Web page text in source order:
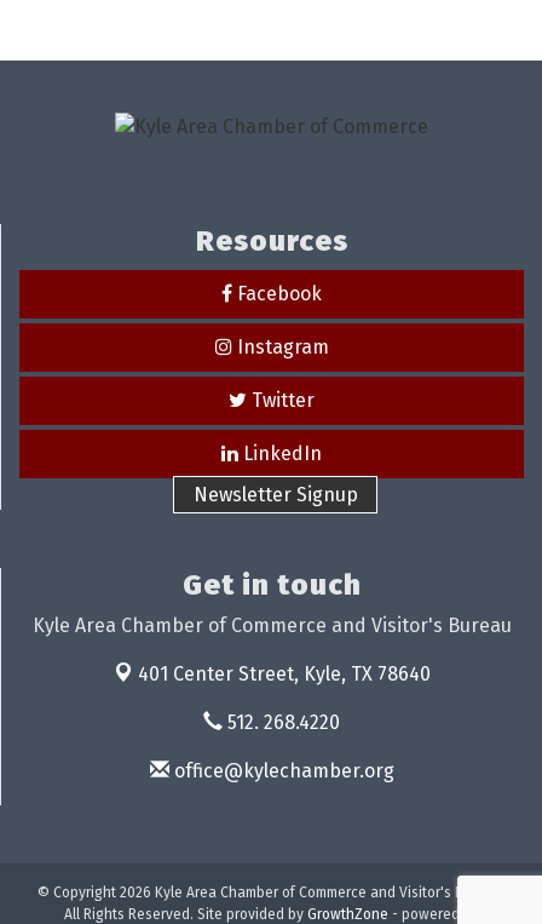
Resources
Facebook
Instagram
Twitter
LinkedIn
Newsletter Signup
Get in touch
Kyle Area Chamber of Commerce and Visitor's Bureau
401 Center Street, Kyle, TX 78640
512. 268.4220
office@kylechamber.org
© Copyright 2026 Kyle Area Chamber of Commerce and Visitor's Bureau.
All Rights Reserved. Site provided by GrowthZone - powered by